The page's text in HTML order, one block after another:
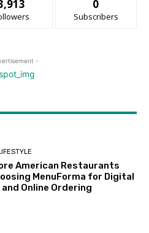
0
Subscribers
-
American Restaurants
MenuForma for Digital
and Online Ordering